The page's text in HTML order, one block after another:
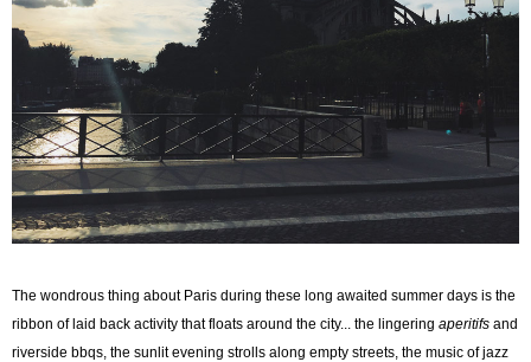
The wondrous thing about Paris during these long awaited summer days is the
ribbon of laid back activity that floats around the city... the lingering aperitifs and
riverside bbqs, the sunlit evening strolls along empty streets, the music of jazz